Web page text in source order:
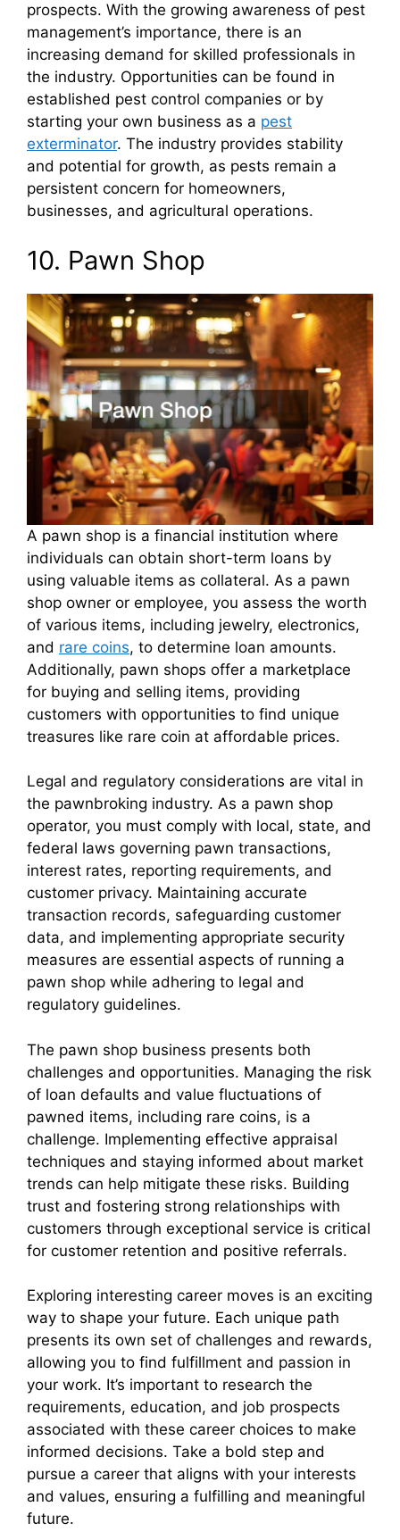
prospects. With the growing awareness of pest
management’s importance, there is an
increasing demand for skilled professionals in
the industry. Opportunities can be found in
established pest control companies or by
starting your own business as a pest
exterminator. The industry provides stability
and potential for growth, as pests remain a
persistent concern for homeowners,
businesses, and agricultural operations.
10. Pawn Shop
A pawn shop is a financial institution where
individuals can obtain short-term loans by
using valuable items as collateral. As a pawn
shop owner or employee, you assess the worth
of various items, including jewelry, electronics,
and rare coins, to determine loan amounts.
Additionally, pawn shops offer a marketplace
for buying and selling items, providing
customers with opportunities to find unique
treasures like rare coin at affordable prices.
Legal and regulatory considerations are vital in
the pawnbroking industry. As a pawn shop
operator, you must comply with local, state, and
federal laws governing pawn transactions,
interest rates, reporting requirements, and
customer privacy. Maintaining accurate
transaction records, safeguarding customer
data, and implementing appropriate security
measures are essential aspects of running a
pawn shop while adhering to legal and
regulatory guidelines.
The pawn shop business presents both
challenges and opportunities. Managing the risk
of loan defaults and value fluctuations of
pawned items, including rare coins, is a
challenge. Implementing effective appraisal
techniques and staying informed about market
trends can help mitigate these risks. Building
trust and fostering strong relationships with
customers through exceptional service is critical
for customer retention and positive referrals.
Exploring interesting career moves is an exciting
way to shape your future. Each unique path
presents its own set of challenges and rewards,
allowing you to find fulfillment and passion in
your work. It’s important to research the
requirements, education, and job prospects
associated with these career choices to make
informed decisions. Take a bold step and
pursue a career that aligns with your interests
and values, ensuring a fulfilling and meaningful
future.